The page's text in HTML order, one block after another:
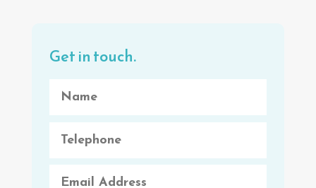
Get in touch.